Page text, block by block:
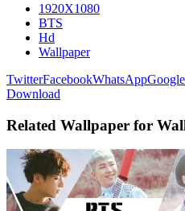
1920X1080
BTS
Hd
Wallpaper
TwitterFacebookWhatsApp
Download
Related Wallpaper for